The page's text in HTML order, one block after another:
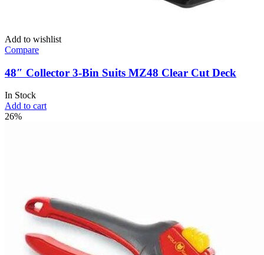
Add to wishlist
Compare
48″ Collector 3-Bin Suits MZ48 Clear Cut Deck
In Stock
Add to cart
26%